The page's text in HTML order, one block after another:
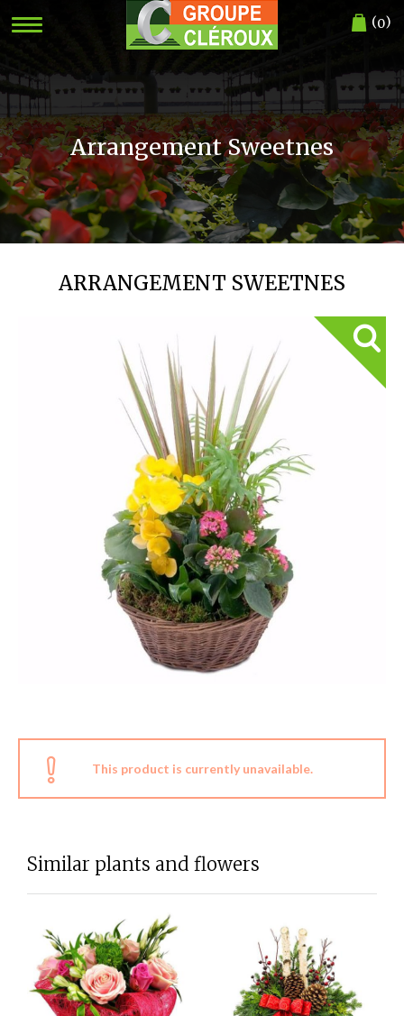
(0)
Arrangement Sweetnes
ARRANGEMENT SWEETNES
This product is currently unavailable.
Similar plants and flowers